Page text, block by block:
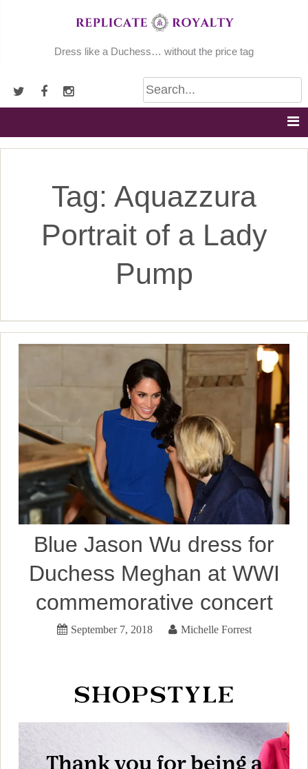
Dress like a Duchess… without the price tag
Tag: Aquazzura
Portrait of a Lady
Pump
Blue Jason Wu dress for
Duchess Meghan at WWI
commemorative concert
September 7, 2018 Michelle Forrest